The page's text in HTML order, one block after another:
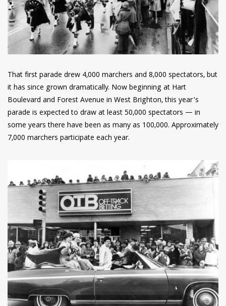
That first parade drew 4,000 marchers and 8,000 spectators, but
it has since grown dramatically. Now beginning at Hart
Boulevard and Forest Avenue in West Brighton, this year’s
parade is expected to draw at least 50,000 spectators — in
some years there have been as many as 100,000. Approximately
7,000 marchers participate each year.